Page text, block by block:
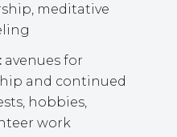
meditative
avenues for
and continued
hobbies,
work